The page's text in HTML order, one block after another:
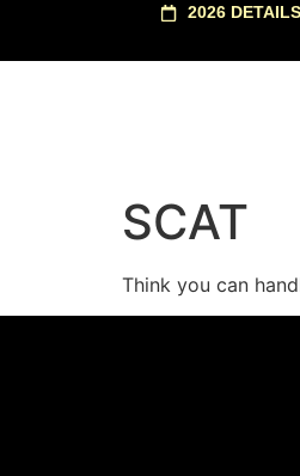
2026
SCAT
Think you can